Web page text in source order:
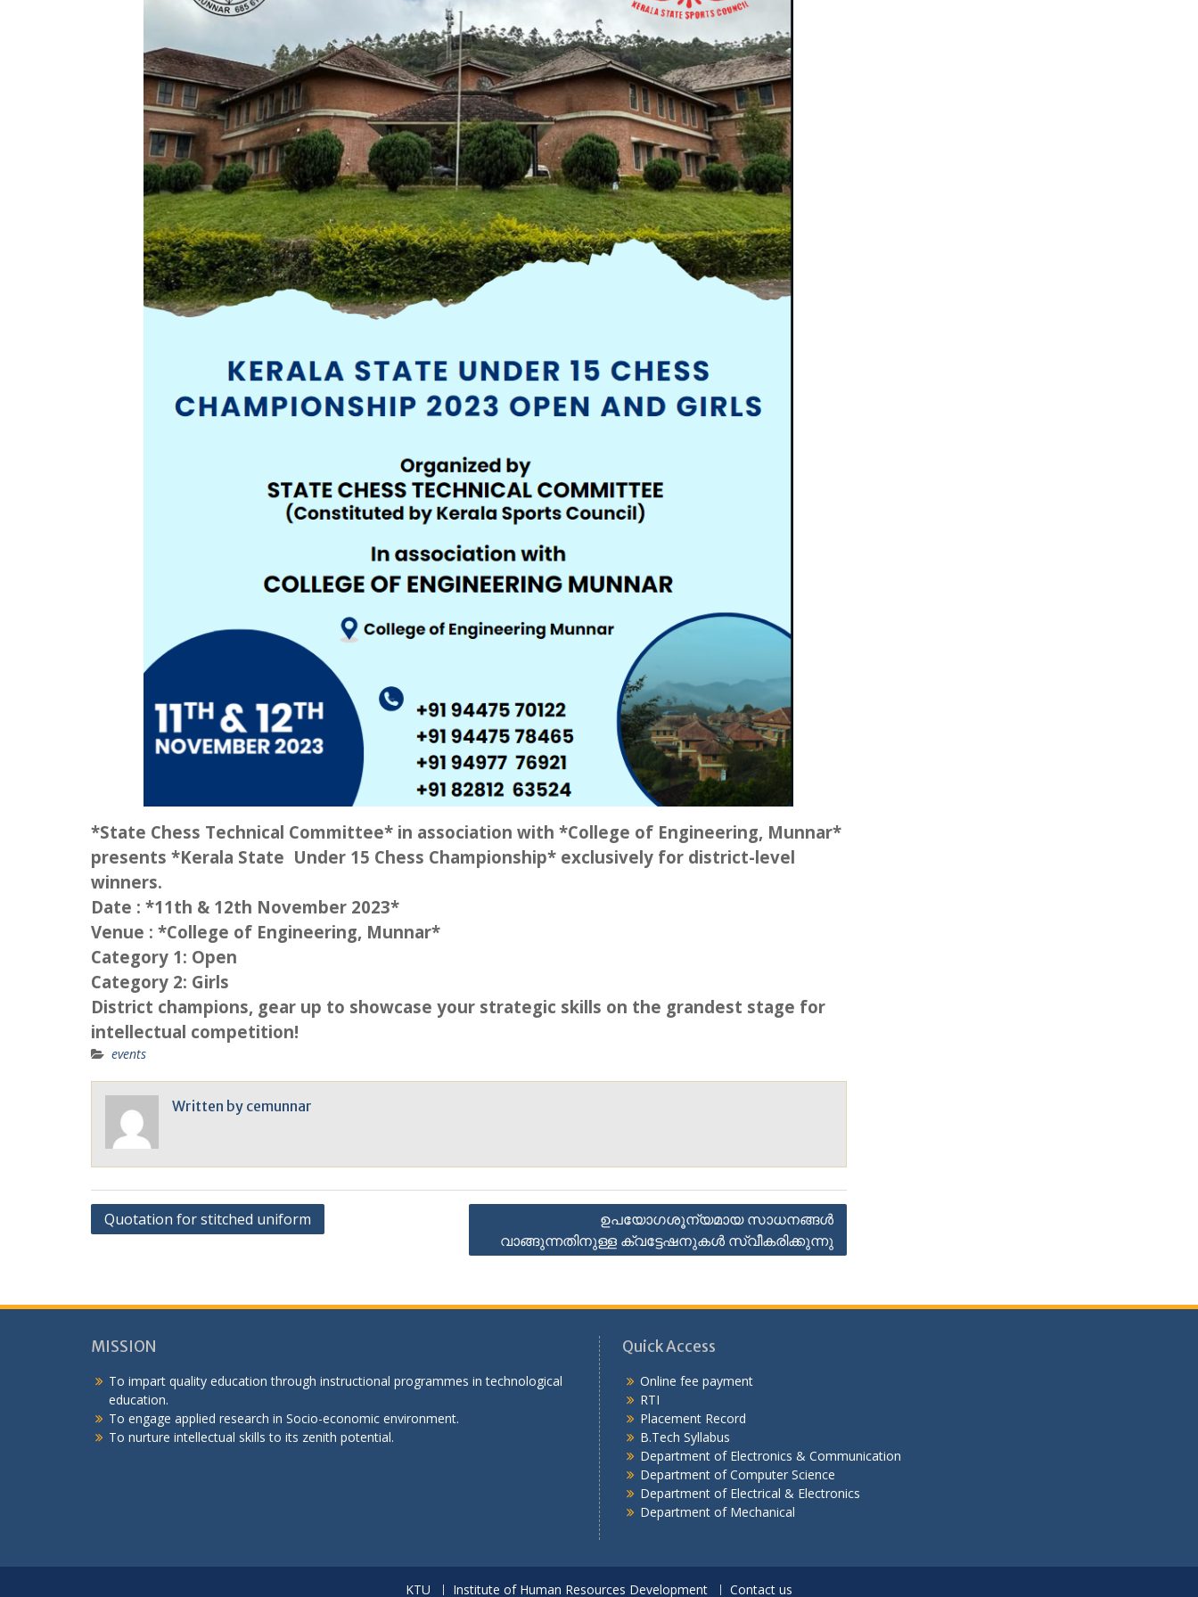
*State Chess Technical Committee* in association with *College of Engineering, Munnar*
presents *Kerala State Under 15 Chess Championship* exclusively for district-level
winners.
Date : *11th & 12th November 2023*
Venue : *College of Engineering, Munnar*
Category 1: Open
Category 2: Girls
District champions, gear up to showcase your strategic skills on the grandest stage for
intellectual competition!
events
Written by cemunnar
Post
Quotation for stitched uniform
ഉപയോഗശൂന്യമായ സാധനങ്ങൾ
വാങ്ങുന്നതിനുള്ള ക്വട്ടേഷനുകൾ സ്വീകരിക്കുന്നു
MISSION
To impart quality education through instructional programmes in technological
education.
To engage applied research in Socio-economic environment.
To nurture intellectual skills to its zenith potential.
Quick Access
Online fee payment
RTI
Placement Record
B.Tech Syllabus
Department of Electronics & Communication
Department of Computer Science
Department of Electrical & Electronics
Department of Mechanical
KTU Institute of Human Resources Development Contact us